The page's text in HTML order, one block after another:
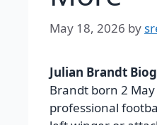
May 18, 2026 by
Julian Brandt
Brandt born 2
professional